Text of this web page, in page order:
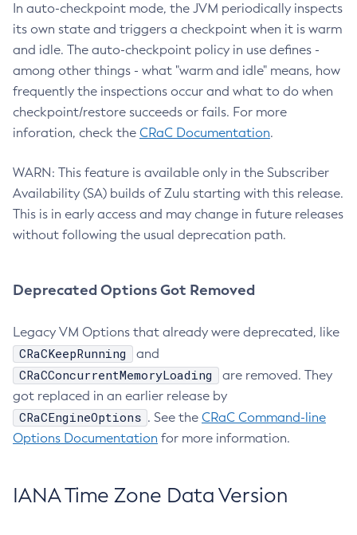
In auto-checkpoint mode, the JVM periodically inspects
its own state and triggers a checkpoint when it is warm
and idle. The auto-checkpoint policy in use defines -
among other things - what "warm and idle" means, how
frequently the inspections occur and what to do when
checkpoint/restore succeeds or fails. For more
inforation, check the CRaC Documentation.
WARN: This feature is available only in the Subscriber
Availability (SA) builds of Zulu starting with this release.
This is in early access and may change in future releases
without following the usual deprecation path.
Deprecated Options Got Removed
Legacy VM Options that already were deprecated, like
CRaCKeepRunning and
CRaCConcurrentMemoryLoading
are removed. They
got replaced in an earlier release by
CRaCEngineOptions . See the CRaC Command-line
Options Documentation for more information.
IANA Time Zone Data Version